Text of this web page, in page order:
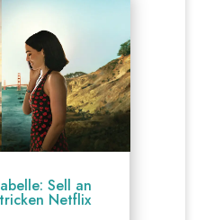
Sell an
Netflix